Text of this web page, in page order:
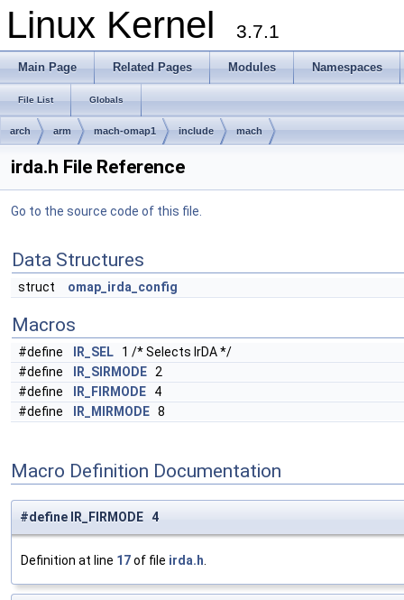
Linux Kernel 3.7.1
Main Page Related Pages Modules Namespaces
File List Globals
arch arm mach-omap1 include mach
irda.h File Reference
Go to the source code of this file.
Data Structures
struct omap_irda_config
Macros
#define IR_SEL 1 /* Selects IrDA */
#define
IR_SIRMODE 2
#define
IR_FIRMODE 4
#define
IR_MIRMODE 8
Macro Definition Documentation
#define IR_FIRMODE 4
Definition at line 17of file irda.h